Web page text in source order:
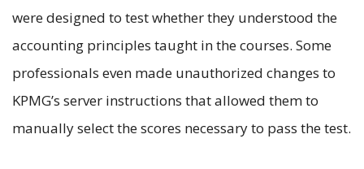
were designed to test whether they understood the
accounting principles taught in the courses. Some
professionals even made unauthorized changes to
KPMG’s server instructions that allowed them to
manually select the scores necessary to pass the test.